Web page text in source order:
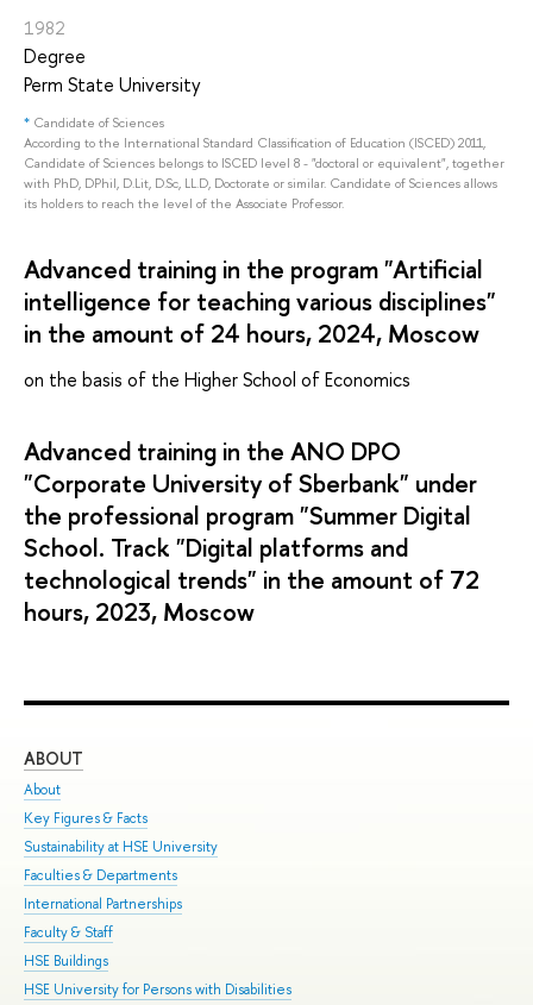
1982
Degree
Perm State University
* Candidate of Sciences
According to the International Standard Classification of Education (ISCED) 2011,
Candidate of Sciences belongs to ISCED level 8 - "doctoral or equivalent", together
with PhD, DPhil, D.Lit, D.Sc, LL.D, Doctorate or similar. Candidate of Sciences allows
its holders to reach the level of the Associate Professor.
Advanced training in the program "Artificial
intelligence for teaching various disciplines"
in the amount of 24 hours, 2024, Moscow
on the basis of the Higher School of Economics
Advanced training in the ANO DPO
"Corporate University of Sberbank" under
the professional program "Summer Digital
School. Track "Digital platforms and
technological trends" in the amount of 72
hours, 2023, Moscow
ABOUT
About
Key Figures & Facts
Sustainability at HSE University
Faculties & Departments
International Partnerships
Faculty & Staff
HSE Buildings
HSE University for Persons with Disabilities